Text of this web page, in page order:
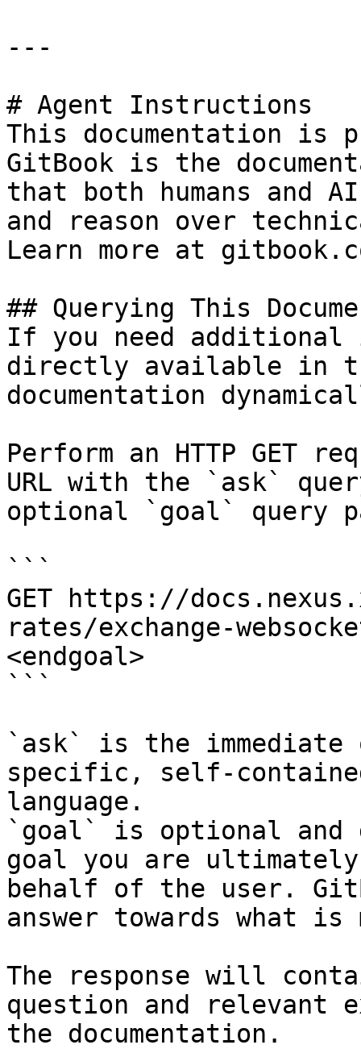
---
# Agent Instructions
This documentation is
GitBook is the
that both humans and
and reason over
Learn more at
## Querying This
If you need
directly available in
documentation
Perform an HTTP GET
URL with the `ask`
optional `goal` query
```
GET https://
rates/exchange-
<endgoal>
```
`ask` is the
specific, self-
language.
`goal` is optional and
goal you are
behalf of the user.
answer towards what
The response will
question and relevant
the documentation.